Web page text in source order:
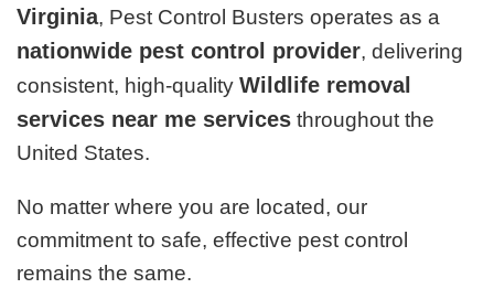
Virginia, Pest Control Busters operates as a
nationwide pest control provider, delivering
consistent, high-qualityWildlife removal
services near me services throughout the
United States.
No matter where you are located, our
commitment to safe, effective pest control
remains the same.